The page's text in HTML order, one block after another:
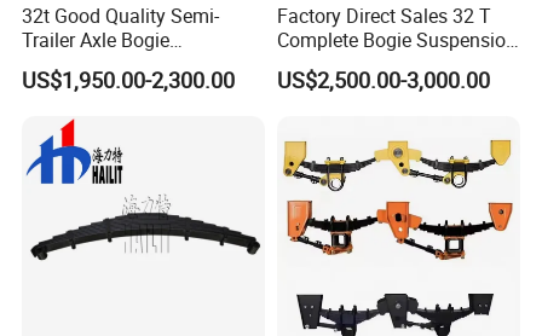
32t Good Quality Semi-
Trailer Axle Bogie
Suspension Germany Type
Bogie Suspension
US$1,950.00-2,300.00
Factory Direct Sales 32 T
Complete Bogie Suspension
Customizable Suspension
System
US$2,500.00-3,000.00